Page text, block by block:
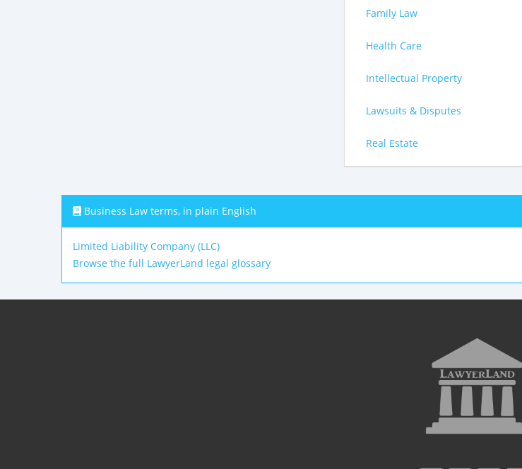
Family Law
Health Care
Intellectual Property
Lawsuits & Disputes
Real Estate
Business Law terms, in plain English
Limited Liability Company (LLC)
Browse the full LawyerLand legal glossary